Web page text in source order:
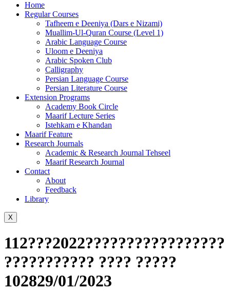
Home
Regular Courses
Tafheem e Deeniya (Dars e Nizami)
Muallim-Ul-Quran Course (Level 1)
Arabic Language Course
Uloom e Deeniya
Arabic Spoken Club
Calligraphy
Persian Language Course
Persian Literature Course
Extension Programs
Academy Book Circle
Maarif Lecture Series
Istehkam e Khandan
Maarif Feature
Research Journals
Academic & Research Journal Tehseel
Maarif Research Journal
Contact
About
Feedback
Library
X
112???2022?????????????????
??????????? ???? ?????
102829/01/2023